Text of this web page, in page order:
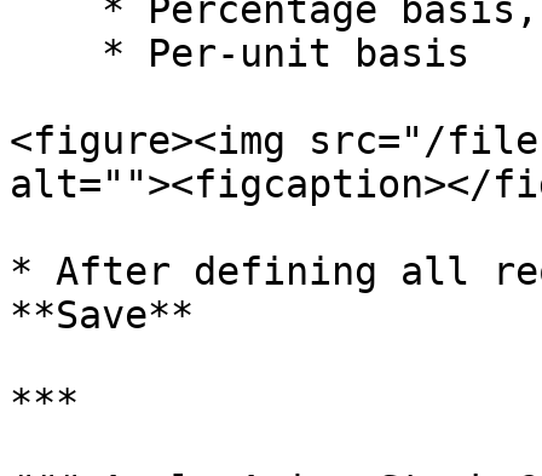
<figure><img src="/files/
alt=""><figcaption></
* After defining all
**Save**
***